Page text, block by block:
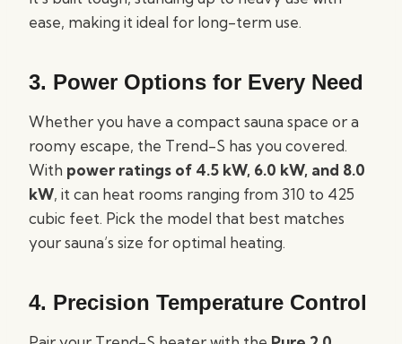
ease, making it ideal for long-term use.
3. Power Options for Every Need
Whether you have a compact sauna space or a
roomy escape, the Trend-S has you covered.
With power ratings of 4.5 kW, 6.0 kW, and 8.0
kW, it can heat rooms ranging from 310 to 425
cubic feet. Pick the model that best matches
your sauna’s size for optimal heating.
4. Precision Temperature Control